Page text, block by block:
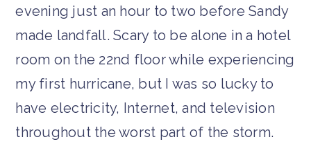
evening just an hour to two before Sandy
made landfall. Scary to be alone in a hotel
room on the 22nd floor while experiencing
my first hurricane, but I was so lucky to
have electricity, Internet, and television
throughout the worst part of the storm.